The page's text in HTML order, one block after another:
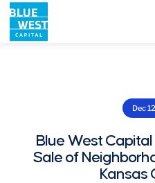
Dec
Blue West
Sale of
Kansas